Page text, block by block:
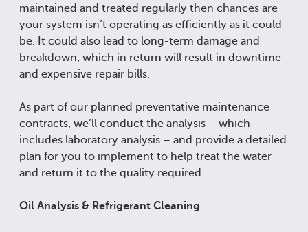
maintained and treated regularly then chances are
your system isn’t operating as efficiently as it could
be. It could also lead to long-term damage and
breakdown, which in return will result in downtime
and expensive repair bills.
As part of our planned preventative maintenance
contracts, we’ll conduct the analysis – which
includes laboratory analysis – and provide a detailed
plan for you to implement to help treat the water
and return it to the quality required.
Oil Analysis & Refrigerant Cleaning